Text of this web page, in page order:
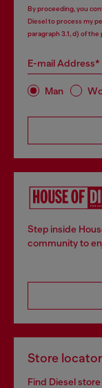
By proceeding, you
Diesel to process my
paragraph 3.1, d) of the
E-mail Address*
Man
Step inside
community to
Store locator
Find Diesel